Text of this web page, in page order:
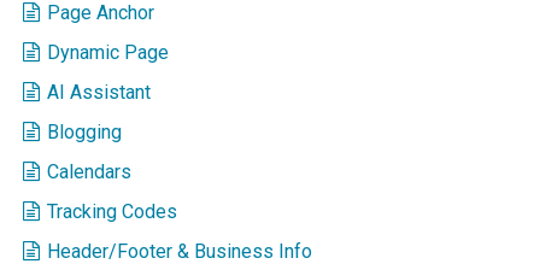
Page Anchor
Dynamic Page
AI Assistant
Blogging
Calendars
Tracking Codes
Header/Footer & Business Info